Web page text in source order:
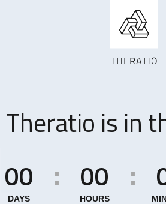
Theratio is in
00
DAYS
: 00
HOURS
: